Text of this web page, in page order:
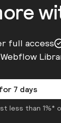
full access
7 days
less than 1%*